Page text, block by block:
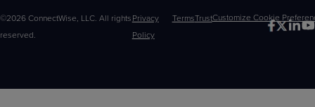
©2026 ConnectWise, LLC. All rights
reserved.
Privacy
Policy
TermsTrustCustomize